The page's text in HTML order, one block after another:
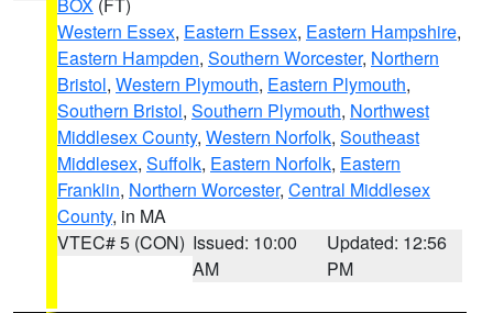
Western Essex, Eastern Essex, Eastern Hampshire,
Eastern Hampden, Southern Worcester, Northern
Bristol, Western Plymouth, Eastern Plymouth,
Southern Bristol, Southern Plymouth, Northwest
Middlesex County, Western Norfolk, Southeast
Middlesex, Suffolk, Eastern Norfolk, Eastern
Franklin, Northern Worcester, Central Middlesex
County, in MA
VTEC# 5 (CON) Issued: 10:00
AM
Updated: 12:56
PM